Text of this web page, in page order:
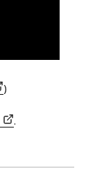
)
.